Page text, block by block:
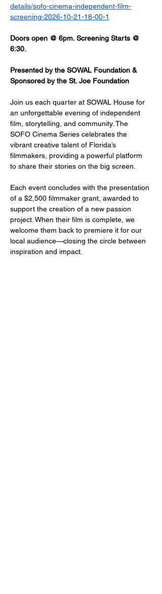
details/sofo-cinema-independent-film-
screening-2026-10-21-18-00-1
Doors open @ 6pm. Screening Starts @
6:30.
Presented by the SOWAL Foundation &
Sponsored by the St. Joe Foundation
Join us each quarter at SOWAL House for
an unforgettable evening of independent
film, storytelling, and community. The
SOFO Cinema Series celebrates the
vibrant creative talent of Florida’s
filmmakers, providing a powerful platform
to share their stories on the big screen.
Each event concludes with the presentation
of a $2,500 filmmaker grant, awarded to
support the creation of a new passion
project. When their film is complete, we
welcome them back to premiere it for our
local audience—closing the circle between
inspiration and impact.